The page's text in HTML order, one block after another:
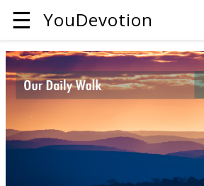
☰ YouDevotion